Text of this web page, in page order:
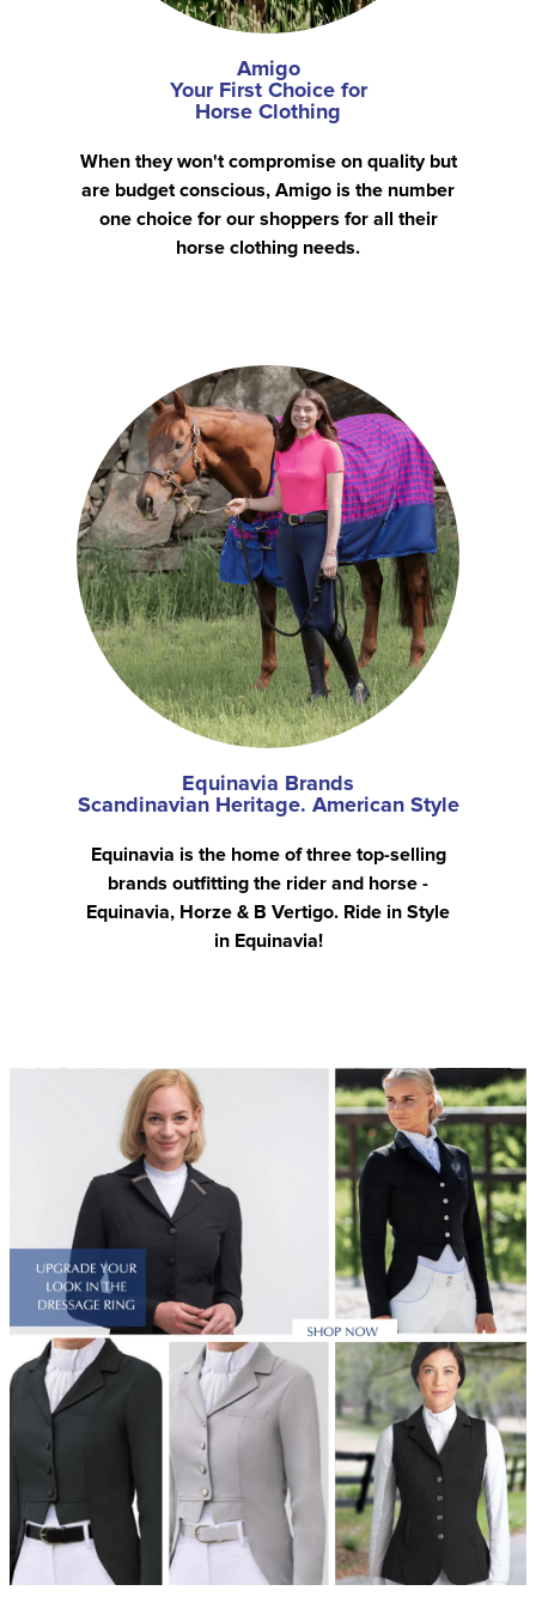
Amigo
Your First Choice for
Horse Clothing
When they won't compromise on quality but
are budget conscious, Amigo is the number
one choice for our shoppers for all their
horse clothing needs.
Equinavia Brands
Scandinavian Heritage. American Style
Equinavia is the home of three top-selling
brands outfitting the rider and horse -
Equinavia, Horze & B Vertigo. Ride in Style
in Equinavia!